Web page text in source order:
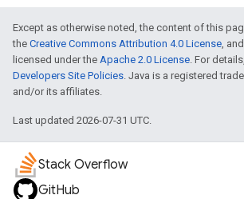
Except as otherwise noted, the content of this
the Creative Commons Attribution 4.0 License,
licensed under the Apache 2.0 License. For
Developers Site Policies. Java is a registered
and/or its affiliates.
Last updated 2026-07-31 UTC.
Stack Overflow
GitHub